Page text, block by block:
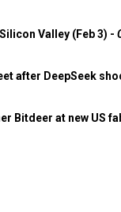
Valley (Feb 3) -
after DeepSeek
Bitdeer at new US